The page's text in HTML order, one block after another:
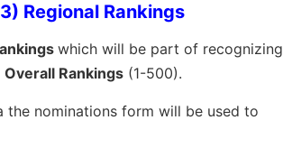
Regional Rankings
which will be part of recognizing
Overall Rankings (1-500).
the nominations form will be used to